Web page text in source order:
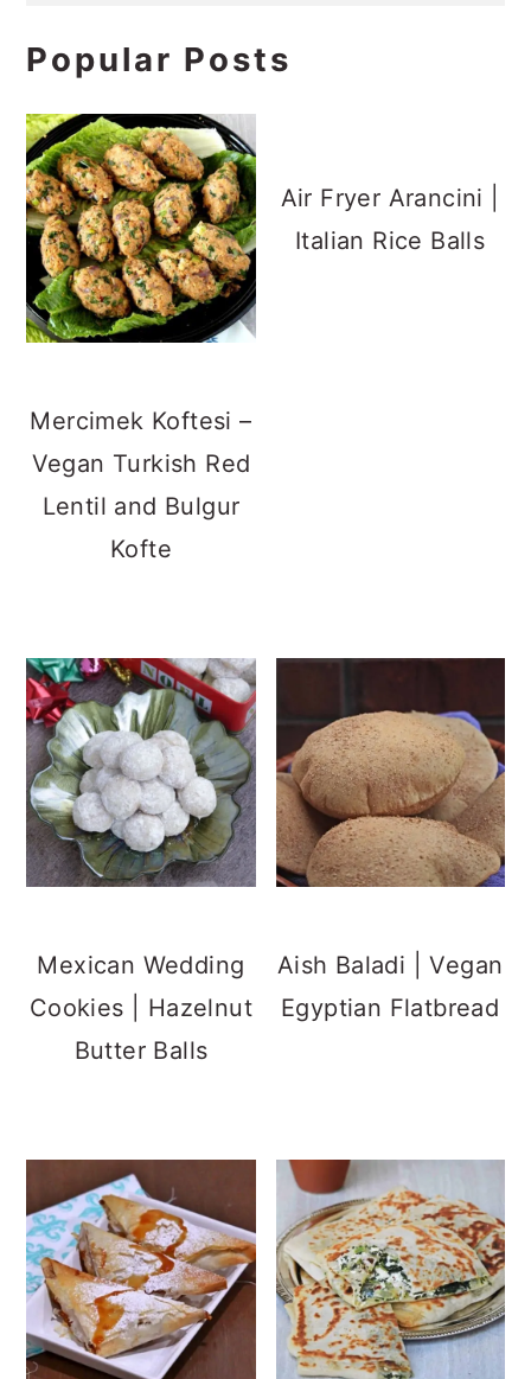
Popular Posts
Mercimek Koftesi –
Vegan Turkish Red
Lentil and Bulgur
Kofte
Air Fryer Arancini |
Italian Rice Balls
Mexican Wedding
Cookies | Hazelnut
Butter Balls
Aish Baladi | Vegan
Egyptian Flatbread